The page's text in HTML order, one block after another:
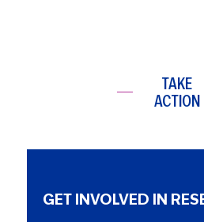
TAKE
ACTION
GET INVOLVED IN